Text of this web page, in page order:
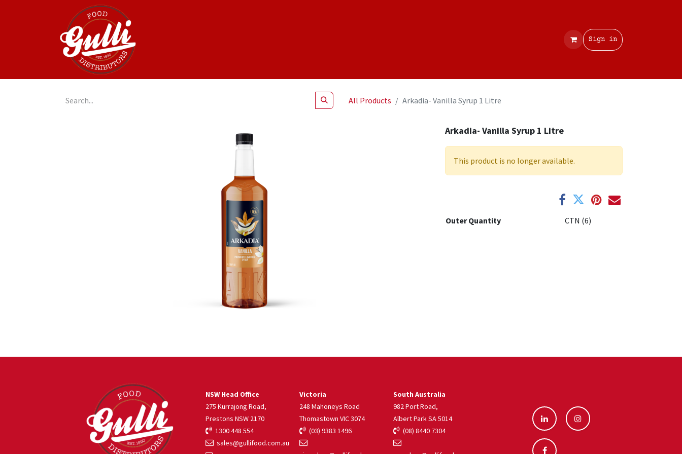
Sign in
All Products Arkadia- Vanilla Syrup 1 Litre
Arkadia- Vanilla Syrup 1 Litre
This product is no longer available.
Outer Quantity CTN (6)
South Australia
982 Port Road,
Albert Park SA 5014
(08) 8440 7304
NSW Head Office
275 Kurrajong Road,
Prestons NSW 2170
1300 448 554
sales@gullifood.com.au
Victoria
248 Mahoneys Road
Thomastown VIC 3074
(03) 9383 1496